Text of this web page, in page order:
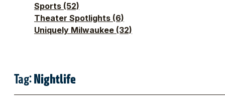
Sports (52)
Theater Spotlights (6)
Uniquely Milwaukee (32)
Tag:Nightlife